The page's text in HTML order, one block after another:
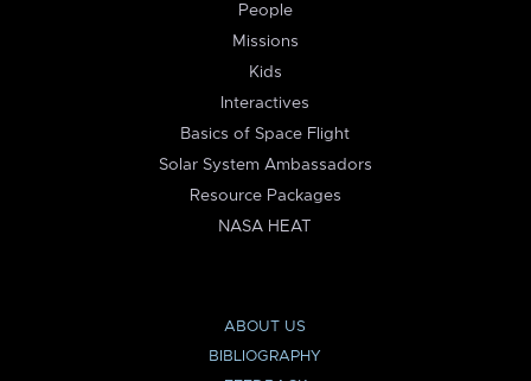
People
Missions
Kids
Interactives
Basics of Space Flight
Solar System Ambassadors
Resource Packages
NASA HEAT
ABOUT US
BIBLIOGRAPHY